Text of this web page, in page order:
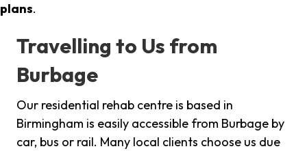
plans.
Travelling to Us from
Burbage
Our residential rehab centre is based in
Birmingham is easily accessible from Burbage by
car, bus or rail. Many local clients choose us due